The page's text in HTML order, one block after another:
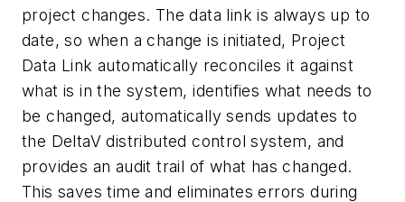
project changes. The data link is always up to
date, so when a change is initiated, Project
Data Link automatically reconciles it against
what is in the system, identifies what needs to
be changed, automatically sends updates to
the DeltaV distributed control system, and
provides an audit trail of what has changed.
This saves time and eliminates errors during